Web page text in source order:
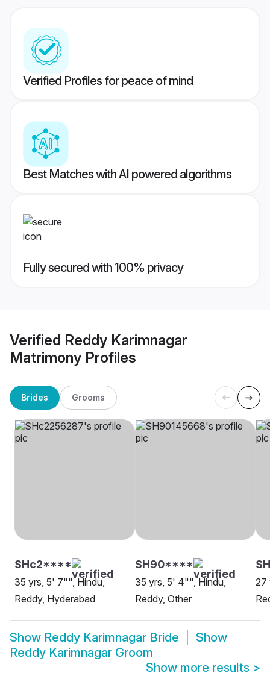
Verified Profiles for peace of mind
Best Matches with AI powered algorithms
Fully secured with 100% privacy
Verified Reddy Karimnagar
Matrimony Profiles
Brides Grooms
SHc2****
35 yrs, 5' 7"", Hindu,
Reddy, Hyderabad
SH90****
35 yrs, 5' 4"", Hindu,
Reddy, Other
27
Show Reddy Karimnagar Bride
Show
Reddy Karimnagar Groom
Show more results >